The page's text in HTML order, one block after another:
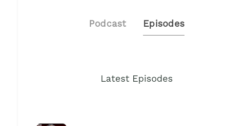
Podcast Episodes
Latest Episodes